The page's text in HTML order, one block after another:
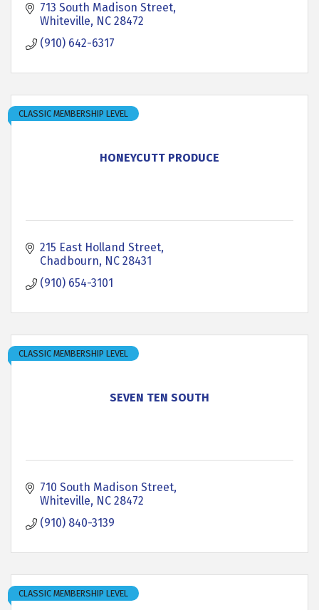
713 South Madison Street
Whiteville NC 28472
(910) 642-6317
HONEYCUTT PRODUCE
CLASSIC MEMBERSHIP LEVEL
215 East Holland Street
Chadbourn NC 28431
(910) 654-3101
SEVEN TEN SOUTH
CLASSIC MEMBERSHIP LEVEL
710 South Madison Street
Whiteville NC 28472
(910) 840-3139
CLASSIC MEMBERSHIP LEVEL